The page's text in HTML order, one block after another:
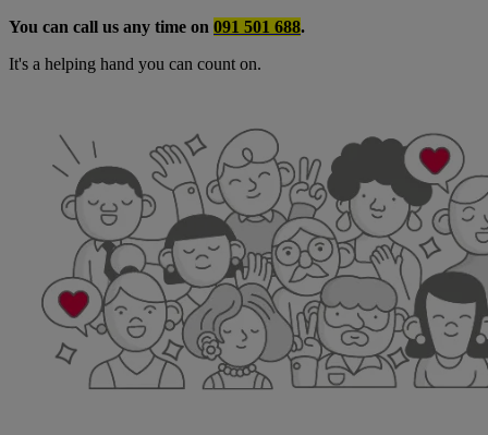
You can call us any time on 091 501 688.
It's a helping hand you can count on.